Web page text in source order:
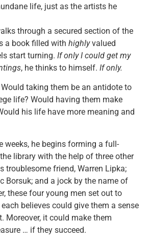
life, just as the artists he
through a secured section of the
a book filled with highlyvalued
start turning. If only I could get my
, he thinks to himself. If only.
taking them be an antidote to
life? Would having them make
his life have more meaning and
weeks, he begins forming a full-
library with the help of three other
troublesome friend, Warren Lipka;
Borsuk; and a jock by the name of
these four young men set out to
believes could give them a sense
Moreover, it could make them
… if they succeed.